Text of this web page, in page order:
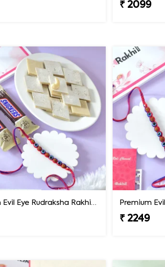
₹ 2099
Premium Evil Eye Rudraksha Rakhi with Sweets & Chocolates
₹ 2249